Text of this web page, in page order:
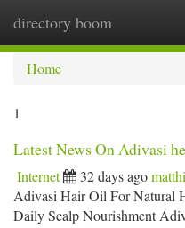
directory boom
Home
1
Latest News On Adivasi
Internet 32 days ago
Adivasi Hair Oil For Natural
Daily Scalp Nourishment